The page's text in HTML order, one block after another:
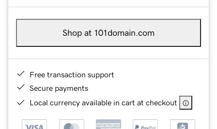
Shop at 101domain.com
Free transaction support
Secure payments
Local currency available in cart at checkout